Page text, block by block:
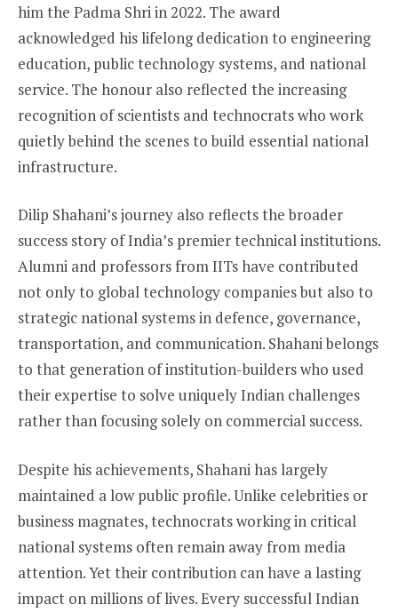
him the Padma Shri in 2022. The award
acknowledged his lifelong dedication to engineering
education, public technology systems, and national
service. The honour also reflected the increasing
recognition of scientists and technocrats who work
quietly behind the scenes to build essential national
infrastructure.
Dilip Shahani’s journey also reflects the broader
success story of India’s premier technical institutions.
Alumni and professors from IITs have contributed
not only to global technology companies but also to
strategic national systems in defence, governance,
transportation, and communication. Shahani belongs
to that generation of institution-builders who used
their expertise to solve uniquely Indian challenges
rather than focusing solely on commercial success.
Despite his achievements, Shahani has largely
maintained a low public profile. Unlike celebrities or
business magnates, technocrats working in critical
national systems often remain away from media
attention. Yet their contribution can have a lasting
impact on millions of lives. Every successful Indian